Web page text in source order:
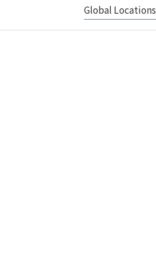
Global Locations